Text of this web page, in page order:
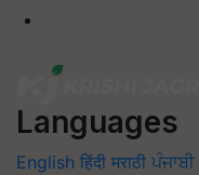
Languages
English हिंदी मराठी ਪੰਜਾਬੀ